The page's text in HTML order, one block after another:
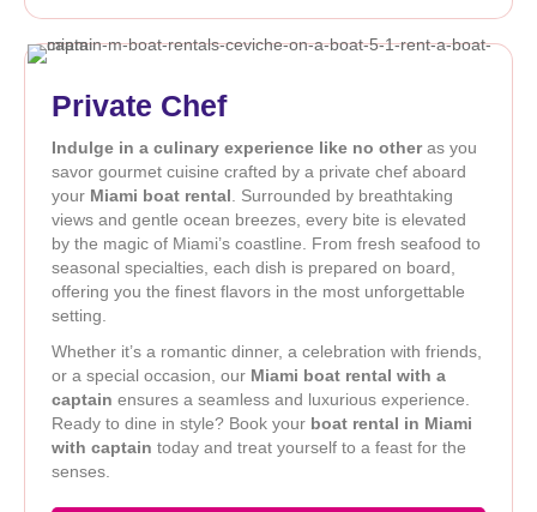
Private Chef
Indulge in a culinary experience like no otheras you
savor gourmet cuisine crafted by a private chef aboard
your Miami boat rental . Surrounded by breathtaking
views and gentle ocean breezes, every bite is elevated
by the magic of Miami’s coastline. From fresh seafood to
seasonal specialties, each dish is prepared on board,
offering you the finest flavors in the most unforgettable
setting.
Whether it’s a romantic dinner, a celebration with friends,
or a special occasion, our Miami boat rental with a
captain ensures a seamless and luxurious experience.
Ready to dine in style? Book your boat rental in Miami
with captain today and treat yourself to a feast for the
senses.